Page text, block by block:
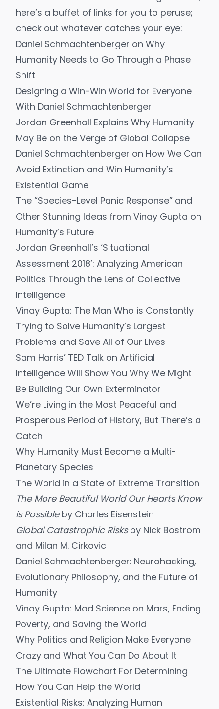
here’s a buffet of links for you to peruse;
check out whatever catches your eye:
Daniel Schmachtenberger on Why
Humanity Needs to Go Through a Phase
Shift
Designing a Win-Win World for Everyone
With Daniel Schmachtenberger
Jordan Greenhall Explains Why Humanity
May Be on the Verge of Global Collapse
Daniel Schmachtenberger on How We Can
Avoid Extinction and Win Humanity’s
Existential Game
The “Species-Level Panic Response” and
Other Stunning Ideas from Vinay Gupta on
Humanity’s Future
Jordan Greenhall’s ‘Situational
Assessment 2018’: Analyzing American
Politics Through the Lens of Collective
Intelligence
Vinay Gupta: The Man Who is Constantly
Trying to Solve Humanity’s Largest
Problems and Save All of Our Lives
Sam Harris’ TED Talk on Artificial
Intelligence Will Show You Why We Might
Be Building Our Own Exterminator
We’re Living in the Most Peaceful and
Prosperous Period of History, But There’s a
Catch
Why Humanity Must Become a Multi-
Planetary Species
The World in a State of Extreme Transition
The More Beautiful World Our Hearts Know
is Possible by Charles Eisenstein
Global Catastrophic Risks by Nick Bostrom
and Milan M. Cirkovic
Daniel Schmachtenberger: Neurohacking,
Evolutionary Philosophy, and the Future of
Humanity
Vinay Gupta: Mad Science on Mars, Ending
Poverty, and Saving the World
Why Politics and Religion Make Everyone
Crazy and What You Can Do About It
The Ultimate Flowchart For Determining
How You Can Help the World
Existential Risks: Analyzing Human